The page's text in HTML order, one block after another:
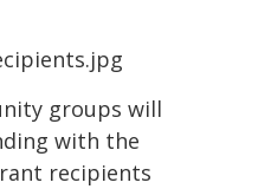
groups will
with the
recipients